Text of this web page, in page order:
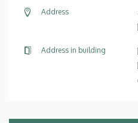
Address
Address in building